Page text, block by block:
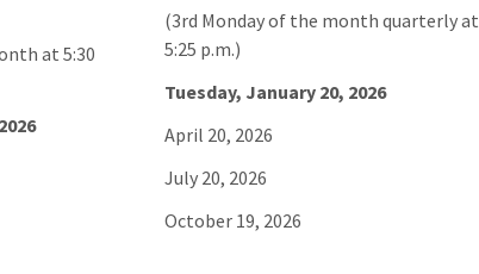
at 5:30
(3rd Monday of the month quarterly at
5:25 p.m.)
Tuesday, January 20, 2026
April 20, 2026
July 20, 2026
October 19, 2026